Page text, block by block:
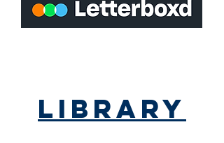
Library